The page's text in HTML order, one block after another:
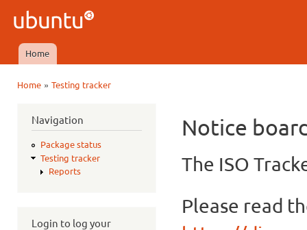
Ubuntu
QA
Main menu
Home
Home» Testing tracker
Navigation
Package status
Testing tracker
Reports
Login to log your
Notice
The ISO
Please read